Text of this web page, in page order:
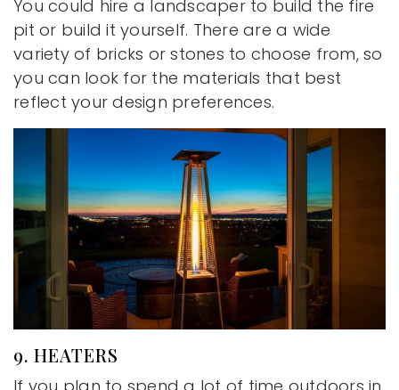
You could hire a landscaper to build the fire
pit or build it yourself. There are a wide
variety of bricks or stones to choose from, so
you can look for the materials that best
reflect your design preferences.
9. HEATERS